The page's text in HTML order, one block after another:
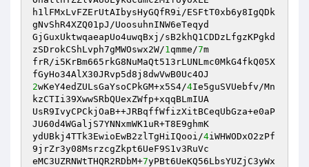
h1lFMxLvFZErUtAIbysHyGQfR9i/ESFtT0xb6y8IgQDk
gNvShR4XZQ01pJ/UoosuhnINW6eTeqyd
GjGuxUktwqaeapUo4uwqBxj/sB2khQ1CDDzLfgzKPgkd
zSDrokCShLvph7gMWOswx2W/1qmme/7m
frR/i5KrBm665rkG8NuMaQt513rLUNLmc0MkG4fkQ05X
2wKeY4edZULsGaYsoCPkGM+x5S4/4Ie5guSVUebfv/Mn
kzCTIi39XwwSRbQUexZWfp+xqqBLmIUA
UsR9IvyCPCkjOaB++JRBqffWfizXitBCeqUbGza+e0aP
JU60d4WGaljS7YNNxmWK1uR+T8E9ghmK
ydUBkj4TTk3EwioEwB2zlTgHiIQooi/4iWHWODxO2zPf
9jrZr3y08MsrzcgZkpt6UeF9S1v3RuVc
eMC3UZRNWtTHQR2RDbM+7yPBt6UeKQ56LbsYUZjC3yWx